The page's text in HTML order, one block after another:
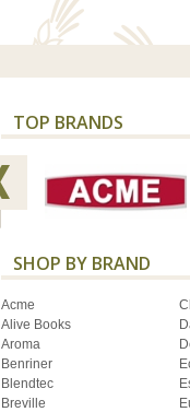
TOP BRANDS
SHOP BY BRAND
Acme
Alive Books
Aroma
Benriner
Blendtec
Breville